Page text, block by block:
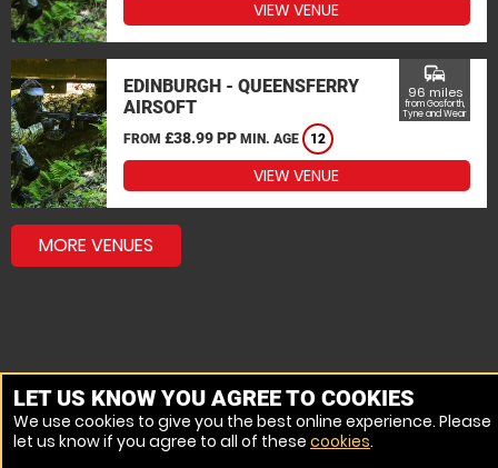
VIEW VENUE
EDINBURGH - QUEENSFERRY
AIRSOFT
FROM £38.99 PP MIN. AGE 12
commute
96 miles
from Gosforth,
Tyne and Wear
VIEW VENUE
MORE VENUES
LET US KNOW YOU AGREE TO COOKIES
We use cookies to give you the best online experience. Please
let us know if you agree to all of these cookies.